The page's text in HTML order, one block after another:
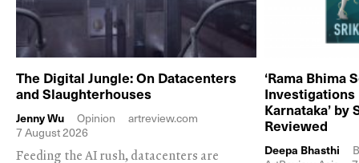
The Digital Jungle: On Datacenters
and Slaughterhouses
Jenny Wu Opinion
artreview.com
7 August 2026
Feeding the AI rush, datacenters are
‘Rama Bhima
Karnataka’ by
Reviewed
Deepa Bhasthi